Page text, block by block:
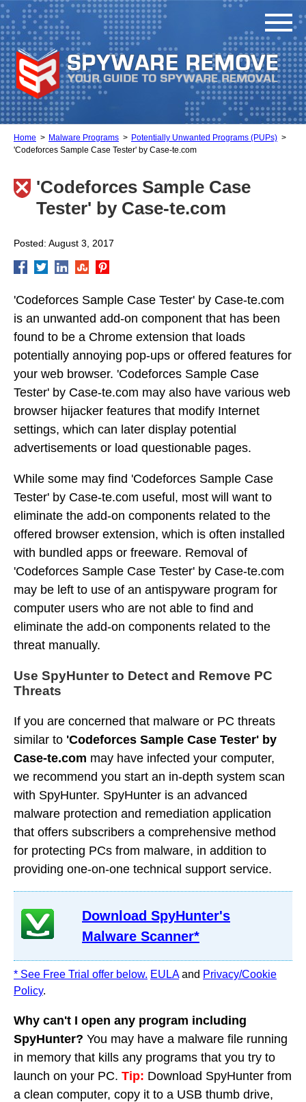
Home Malware Programs
Potentially Unwanted Programs (PUPs)
'Codeforces Sample Case Tester' by Case-te.com
'Codeforces Sample Case
Tester' by Case-te.com
Posted: August 3, 2017
'Codeforces Sample Case Tester' by Case-te.com
is an unwanted add-on component that has been
found to be a Chrome extension that loads
potentially annoying pop-ups or offered features for
your web browser. 'Codeforces Sample Case
Tester' by Case-te.com may also have various web
browser hijacker features that modify Internet
settings, which can later display potential
advertisements or load questionable pages.
While some may find 'Codeforces Sample Case
Tester' by Case-te.com useful, most will want to
eliminate the add-on components related to the
offered browser extension, which is often installed
with bundled apps or freeware. Removal of
'Codeforces Sample Case Tester' by Case-te.com
may be left to use of an antispyware program for
computer users who are not able to find and
eliminate the add-on components related to the
threat manually.
Use SpyHunter to Detect and Remove PC
Threats
If you are concerned that malware or PC threats
similar to 'Codeforces Sample Case Tester' by
Case-te.com may have infected your computer,
we recommend you start an in-depth system scan
with SpyHunter. SpyHunter is an advanced
malware protection and remediation application
that offers subscribers a comprehensive method
for protecting PCs from malware, in addition to
providing one-on-one technical support service.
Download SpyHunter's
Malware Scanner*
* See Free Trial offer below. EULAand Privacy/Cookie
Policy.
Why can't I open any program including
SpyHunter? You may have a malware file running
in memory that kills any programs that you try to
launch on your PC. Tip: Download SpyHunter from
a clean computer, copy it to a USB thumb drive,